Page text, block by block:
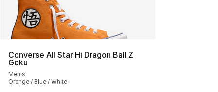
Converse All Star Hi Dragon Ball Z
Goku
Men's
Orange / Blue / White